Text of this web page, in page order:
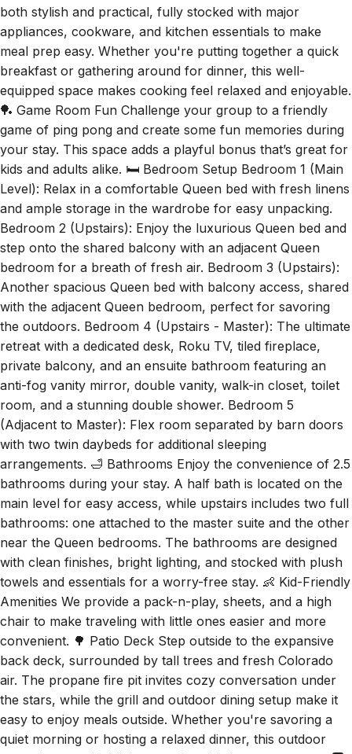
meal prep easy. Whether you're putting together a quick
breakfast or gathering around for dinner, this well-
equipped space makes cooking feel relaxed and enjoyable.
🏓 Game Room Fun Challenge your group to a friendly
game of ping pong and create some fun memories during
your stay. This space adds a playful bonus that’s great for
kids and adults alike. 🛏️ Bedroom Setup Bedroom 1 (Main
Level): Relax in a comfortable Queen bed with fresh linens
and ample storage in the wardrobe for easy unpacking.
Bedroom 2 (Upstairs): Enjoy the luxurious Queen bed and
step onto the shared balcony with an adjacent Queen
bedroom for a breath of fresh air. Bedroom 3 (Upstairs):
Another spacious Queen bed with balcony access, shared
with the adjacent Queen bedroom, perfect for savoring
the outdoors. Bedroom 4 (Upstairs - Master): The ultimate
retreat with a dedicated desk, Roku TV, tiled fireplace,
private balcony, and an ensuite bathroom featuring an
anti-fog vanity mirror, double vanity, walk-in closet, toilet
room, and a stunning double shower. Bedroom 5
(Adjacent to Master): Flex room separated by barn doors
with two twin daybeds for additional sleeping
arrangements. 🛁 Bathrooms Enjoy the convenience of 2.5
bathrooms during your stay. A half bath is located on the
main level for easy access, while upstairs includes two full
bathrooms: one attached to the master suite and the other
near the Queen bedrooms. The bathrooms are designed
with clean finishes, bright lighting, and stocked with plush
towels and essentials for a worry-free stay. 👶 Kid-Friendly
Amenities We provide a pack-n-play, sheets, and a high
chair to make traveling with little ones easier and more
convenient. 🌳 Patio Deck Step outside to the expansive
back deck, surrounded by tall trees and fresh Colorado
air. The propane fire pit invites cozy conversation under
the stars, while the grill and outdoor dining setup make it
easy to enjoy meals outside. Whether you're savoring a
quiet morning or hosting a relaxed dinner, this outdoor
space is a true highlight—comfortable in every season. 🅿️
Parking Enjoy free street parking right outside the home.